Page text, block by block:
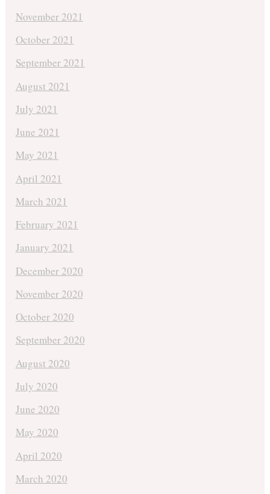
November 2021
October 2021
September 2021
August 2021
July 2021
June 2021
May 2021
April 2021
March 2021
February 2021
January 2021
December 2020
November 2020
October 2020
September 2020
August 2020
July 2020
June 2020
May 2020
April 2020
March 2020